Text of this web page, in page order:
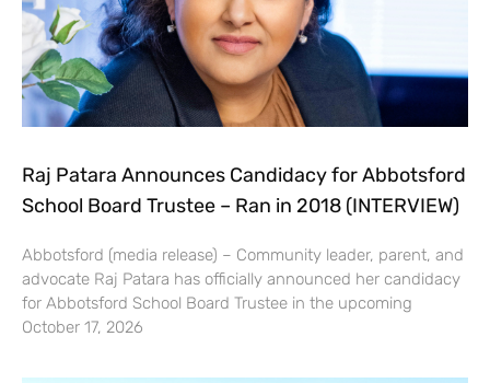
Raj Patara Announces Candidacy for Abbotsford
School Board Trustee – Ran in 2018 (INTERVIEW)
Abbotsford (media release) – Community leader, parent, and
advocate Raj Patara has officially announced her candidacy
for Abbotsford School Board Trustee in the upcoming
October 17, 2026